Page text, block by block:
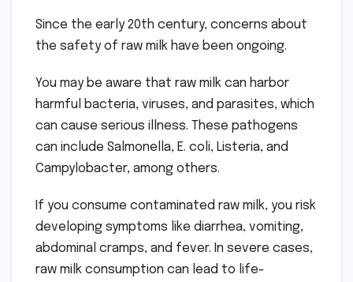
Since the early 20th century, concerns about
the safety of raw milk have been ongoing.
You may be aware that raw milk can harbor
harmful bacteria, viruses, and parasites, which
can cause serious illness. These pathogens
can include Salmonella, E. coli, Listeria, and
Campylobacter, among others.
If you consume contaminated raw milk, you risk
developing symptoms like diarrhea, vomiting,
abdominal cramps, and fever. In severe cases,
raw milk consumption can lead to life-